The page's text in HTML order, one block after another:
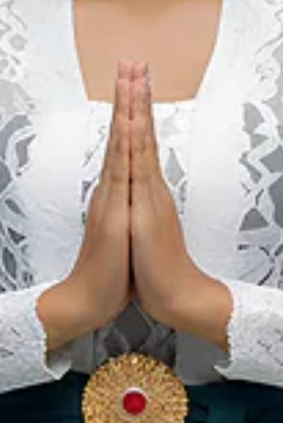
Central
Kalimantan